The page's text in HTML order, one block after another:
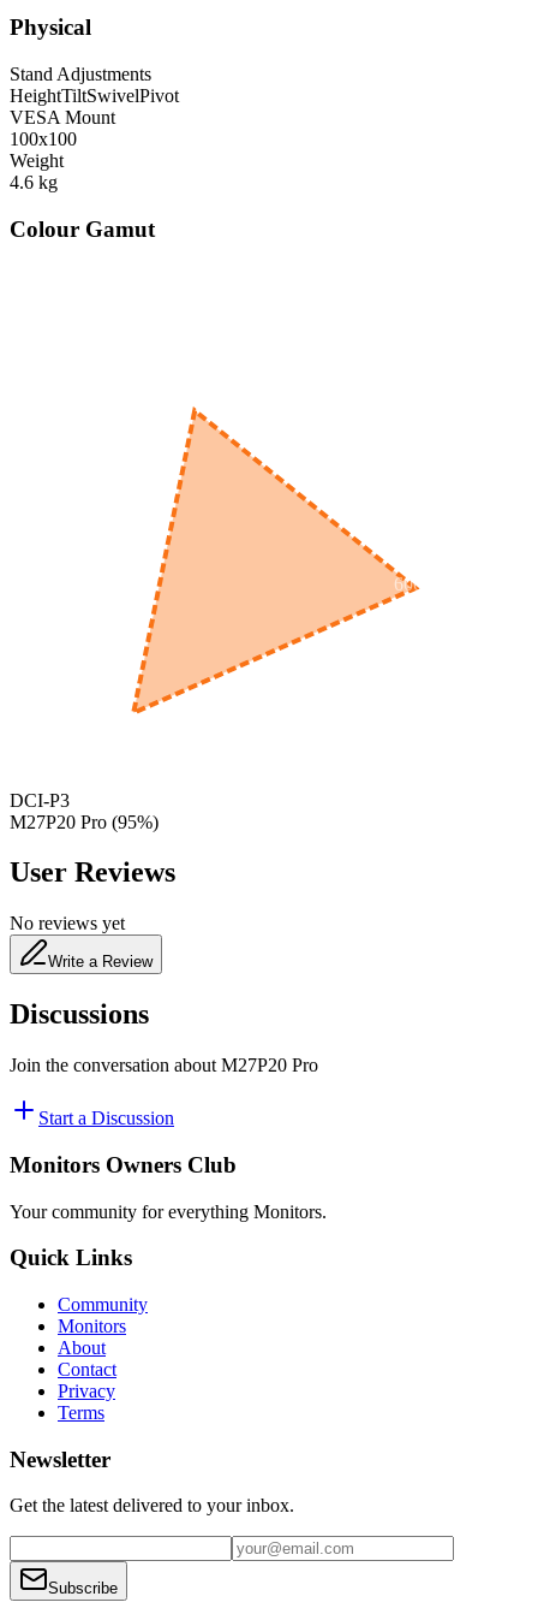
Physical
Stand Adjustments
HeightTiltSwivelPivot
VESA Mount
100x100
Weight
4.6 kg
Colour Gamut
600
DCI-P3
M27P20 Pro (95%)
User Reviews
No reviews yet
Write a Review
Discussions
Join the conversation about M27P20 Pro
Start a Discussion
Monitors Owners Club
Your community for everything Monitors.
Quick Links
Community
Monitors
About
Contact
Privacy
Terms
Newsletter
Get the latest delivered to your inbox.
Subscribe